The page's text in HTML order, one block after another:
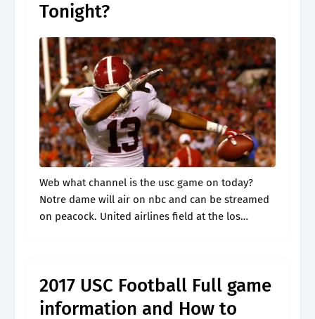
Tonight?
Web what channel is the usc game on today?
Notre dame will air on nbc and can be streamed
on peacock. United airlines field at the los
2017 USC Football Full game
information and How to